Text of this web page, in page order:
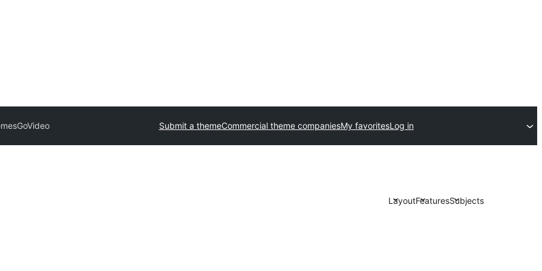
GoVideo Submit a themeCommercial theme companiesMy favoritesLog in
LayoutFeaturesSubjects